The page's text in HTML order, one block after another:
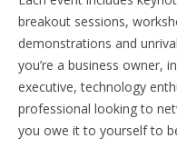
breakout sessions,
demonstrations and
you’re a business owner,
executive, technology
professional looking to
you owe it to yourself to